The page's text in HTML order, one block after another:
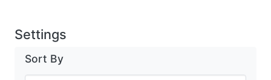
Settings
Sort By